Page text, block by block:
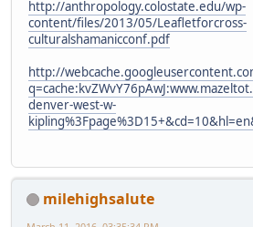
http://anthropology.colostate.edu/wp-
content/files/2013/05/Leafletforcross-
culturalshamanicconf.pdf
http://
denver-west-w-
milehighsalute